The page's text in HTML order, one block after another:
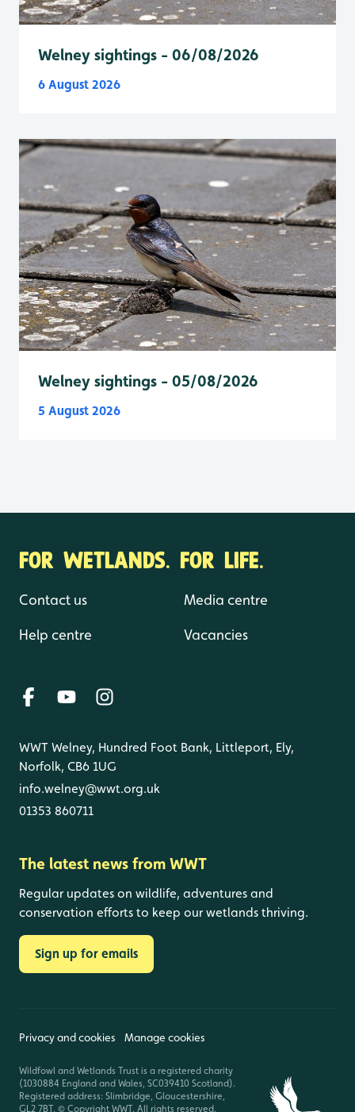
Welney sightings - 06/08/2026
6 August 2026
Welney sightings - 05/08/2026
5 August 2026
FOR WETLANDS. FOR LIFE.
Contact us
Help centre
Media centre
Vacancies
WWT Welney, Hundred Foot Bank, Littleport, Ely,
Norfolk, CB6 1UG
info.welney@wwt.org.uk
01353 860711
The latest news from WWT
Regular updates on wildlife, adventures and
conservation efforts to keep our wetlands thriving.
Sign up for emails
Privacy and cookies Manage cookies
Wildfowl and Wetlands Trust is a registered charity
(1030884 England and Wales, SC039410 Scotland).
Registered address: Slimbridge, Gloucestershire,
GL2 7BT. © Copyright WWT. All rights reserved.